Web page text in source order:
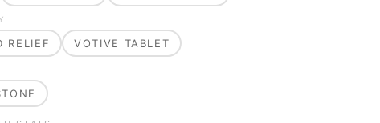
RELIEF VOTIVE TABLET